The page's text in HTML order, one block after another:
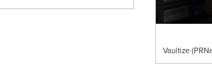
Vaultize